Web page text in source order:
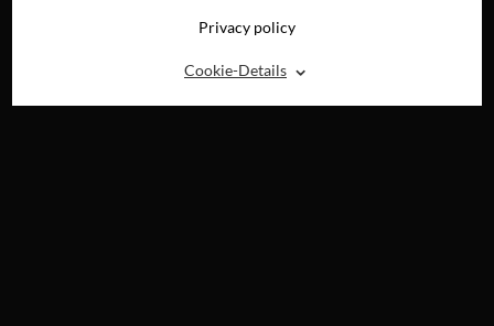
Privacy policy
Cookie-Details ⌃